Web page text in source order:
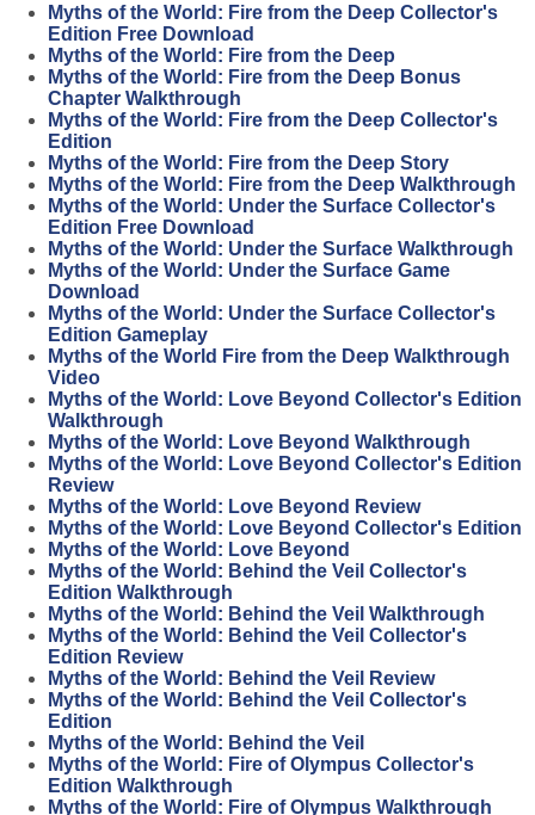
Myths of the World: Fire from the Deep Collector's
Edition Free Download
Myths of the World: Fire from the Deep
Myths of the World: Fire from the Deep Bonus
Chapter Walkthrough
Myths of the World: Fire from the Deep Collector's
Edition
Myths of the World: Fire from the Deep Story
Myths of the World: Fire from the Deep Walkthrough
Myths of the World: Under the Surface Collector's
Edition Free Download
Myths of the World: Under the Surface Walkthrough
Myths of the World: Under the Surface Game
Download
Myths of the World: Under the Surface Collector's
Edition Gameplay
Myths of the World Fire from the Deep Walkthrough
Video
Myths of the World: Love Beyond Collector's Edition
Walkthrough
Myths of the World: Love Beyond Walkthrough
Myths of the World: Love Beyond Collector's Edition
Review
Myths of the World: Love Beyond Review
Myths of the World: Love Beyond Collector's Edition
Myths of the World: Love Beyond
Myths of the World: Behind the Veil Collector's
Edition Walkthrough
Myths of the World: Behind the Veil Walkthrough
Myths of the World: Behind the Veil Collector's
Edition Review
Myths of the World: Behind the Veil Review
Myths of the World: Behind the Veil Collector's
Edition
Myths of the World: Behind the Veil
Myths of the World: Fire of Olympus Collector's
Edition Walkthrough
Myths of the World: Fire of Olympus Walkthrough